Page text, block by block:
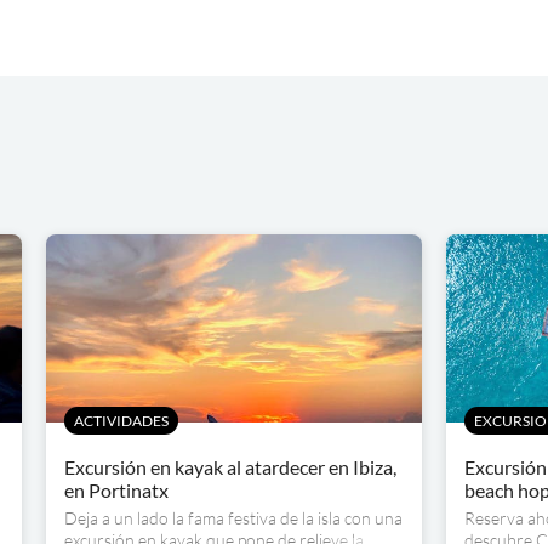
ACTIVIDADES
Excursión en kayak al atardecer en Ibiza,
en Portinatx
Deja a un lado la fama festiva de la isla con una
beach
Reserva